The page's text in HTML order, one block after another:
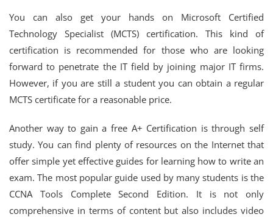
You can also get your hands on Microsoft Certified
Technology Specialist (MCTS) certification. This kind of
certification is recommended for those who are looking
forward to penetrate the IT field by joining major IT firms.
However, if you are still a student you can obtain a regular
MCTS certificate for a reasonable price.
Another way to gain a free A+ Certification is through self
study. You can find plenty of resources on the Internet that
offer simple yet effective guides for learning how to write an
exam. The most popular guide used by many students is the
CCNA Tools Complete Second Edition. It is not only
comprehensive in terms of content but also includes video